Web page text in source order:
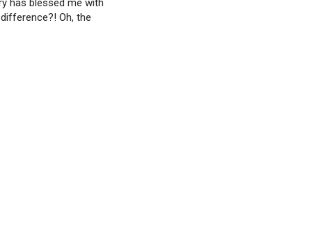
has blessed me with
Oh, the